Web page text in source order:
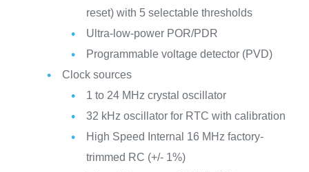
reset) with 5 selectable thresholds
Ultra-low-power POR/PDR
Programmable voltage detector (PVD)
Clock sources
1 to 24 MHz crystal oscillator
32 kHz oscillator for RTC with calibration
High Speed Internal 16 MHz factory-
trimmed RC (+/- 1%)